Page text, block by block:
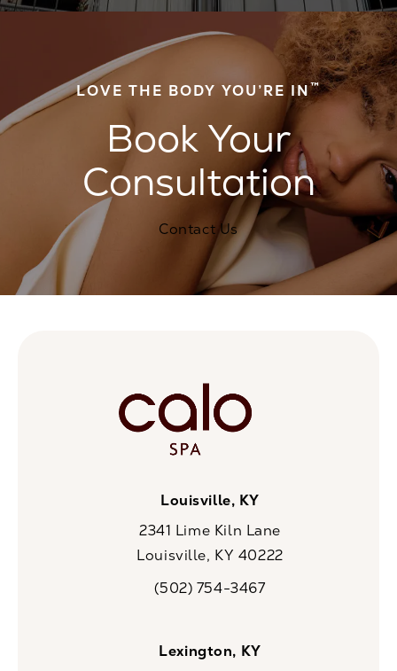
LOVE THE BODY YOU’RE IN™
Book Your
Consultation
Contact Us
Louisville, KY
2341 Lime Kiln Lane
Louisville, KY 40222
Call CaloSpa on the phone at
(502) 754-3467
Lexington, KY